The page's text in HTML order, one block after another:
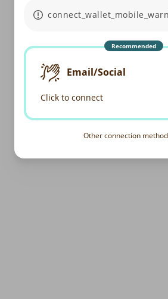
Recommended
Email/Social
Click to connect
Other connection